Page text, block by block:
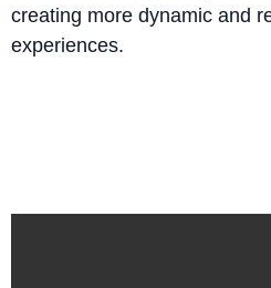
creating more dynamic and
experiences.